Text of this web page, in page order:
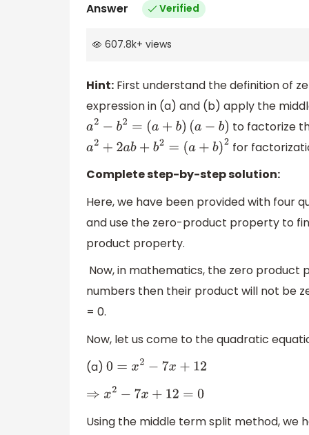
Answer Verified
607.8k+ views
Hint: First understand the definition of
expression in (a) and (b) apply the
a 2−b2= (a +b )(a−b )
to factorize
a2+2a b+ b2 =(a+b)2
for
Complete step-by-step solution:
Here, we have been provided with four
and use the zero-product property to
product property.
Now, in mathematics, the zero
numbers then their product will not be
= 0.
Now, let us come to the quadratic
(a)
0=x 2− 7x+ 12
⇒ x2 −7x +12 =0
Using the middle term split method, we